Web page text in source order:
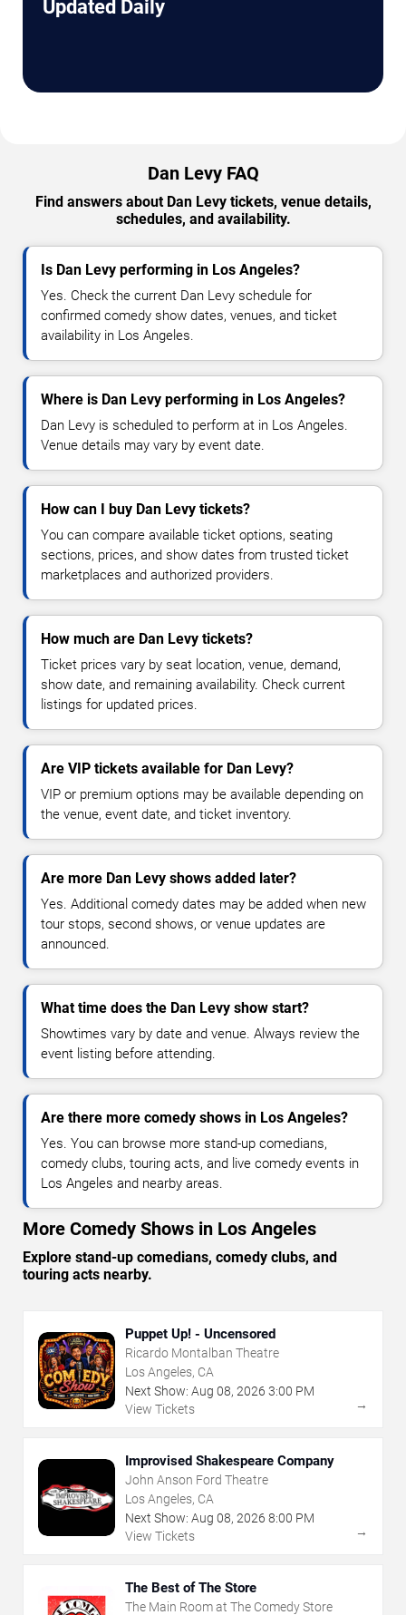
Updated Daily
Dan Levy FAQ
Find answers about Dan Levy tickets, venue details,
schedules, and availability.
Is Dan Levy performing in Los Angeles?
Yes. Check the current Dan Levy schedule for
confirmed comedy show dates, venues, and ticket
availability in Los Angeles.
Where is Dan Levy performing in Los Angeles?
Dan Levy is scheduled to perform at in Los Angeles.
Venue details may vary by event date.
How can I buy Dan Levy tickets?
You can compare available ticket options, seating
sections, prices, and show dates from trusted ticket
marketplaces and authorized providers.
How much are Dan Levy tickets?
Ticket prices vary by seat location, venue, demand,
show date, and remaining availability. Check current
listings for updated prices.
Are VIP tickets available for Dan Levy?
VIP or premium options may be available depending on
the venue, event date, and ticket inventory.
Are more Dan Levy shows added later?
Yes. Additional comedy dates may be added when new
tour stops, second shows, or venue updates are
announced.
What time does the Dan Levy show start?
Showtimes vary by date and venue. Always review the
event listing before attending.
Are there more comedy shows in Los Angeles?
Yes. You can browse more stand-up comedians,
comedy clubs, touring acts, and live comedy events in
Los Angeles and nearby areas.
More Comedy Shows in Los Angeles
Explore stand-up comedians, comedy clubs, and
touring acts nearby.
Puppet Up! - Uncensored
Ricardo Montalban Theatre
Los Angeles, CA
Next Show: Aug 08, 2026 3:00 PM
View Tickets
→
Improvised Shakespeare Company
John Anson Ford Theatre
Los Angeles, CA
Next Show: Aug 08, 2026 8:00 PM
View Tickets
→
The Best of The Store
The Main Room at The Comedy Store